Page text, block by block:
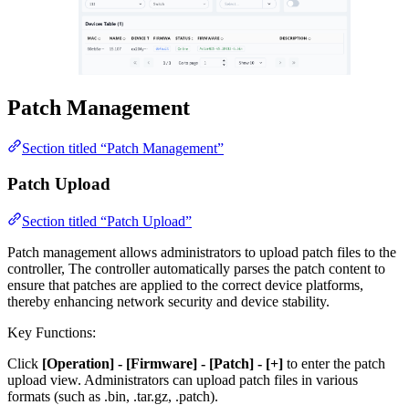
Patch Management
Section titled “Patch Management”
Patch Upload
Section titled “Patch Upload”
Patch management allows administrators to upload patch files to the
controller, The controller automatically parses the patch content to
ensure that patches are applied to the correct device platforms,
thereby enhancing network security and device stability.
Key Functions:
Click [Operation] - [Firmware] - [Patch] - [+] to enter the patch
upload view. Administrators can upload patch files in various
formats (such as .bin, .tar.gz, .patch).